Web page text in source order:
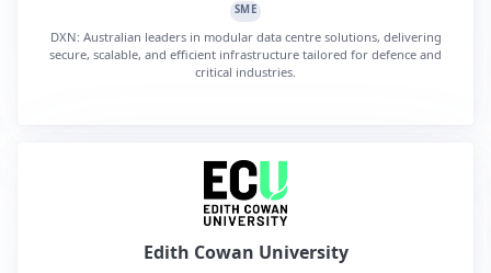
SME
DXN: Australian leaders in modular data centre solutions, delivering
secure, scalable, and efficient infrastructure tailored for defence and
critical industries.
Edith Cowan University